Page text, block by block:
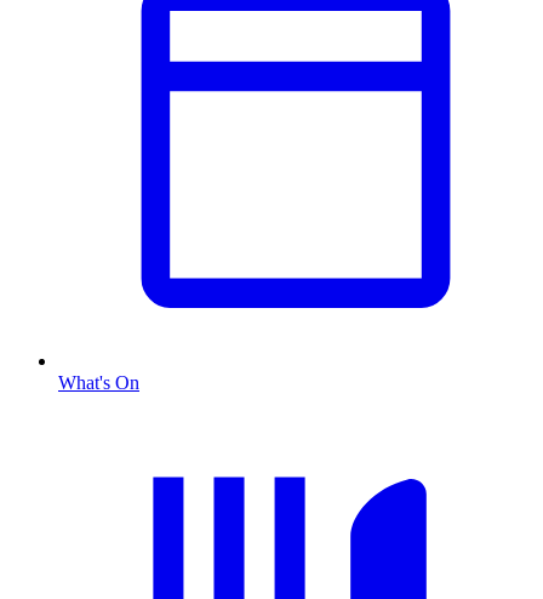
What's On